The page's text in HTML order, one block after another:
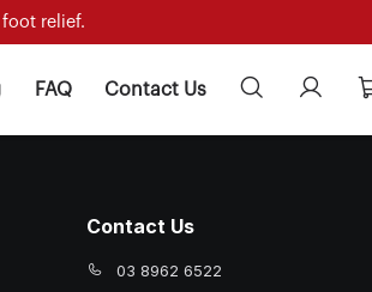
relief.
FAQ Contact Us
Contact Us
03 8962 6522